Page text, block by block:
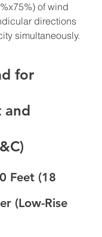
of wind
directions
simultaneously.
for
and
Feet (18
(Low-Rise